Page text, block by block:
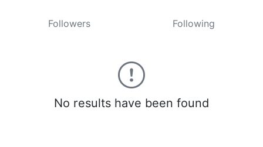
Followers Following
No results have been found